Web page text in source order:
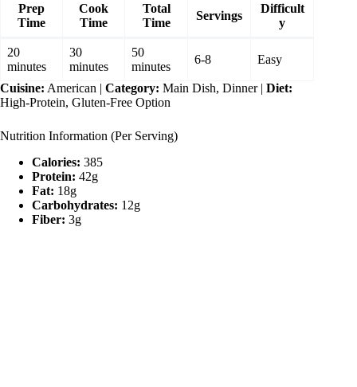
Prep
Time
Cook
Time
Total
Time
Servings
Difficult
y
20
minutes
30
minutes
50
minutes
6-8 Easy
Cuisine: American | Category: Main Dish, Dinner | Diet:
High-Protein, Gluten-Free Option
Nutrition Information (Per Serving)
Calories: 385
Protein: 42g
Fat: 18g
Carbohydrates: 12g
Fiber: 3g